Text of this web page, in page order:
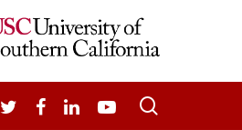
TWITTERFACEBOOK
LINKEDIN
YOUTUBE